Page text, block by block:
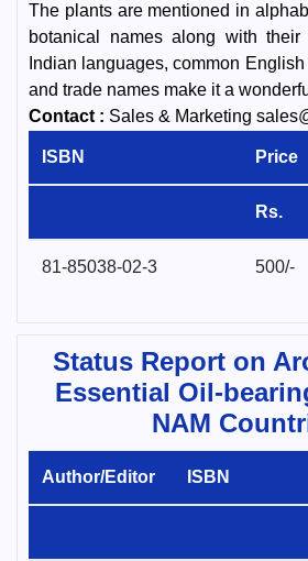
The plants are mentioned in
botanical names along with
Indian languages, common
and trade names make it a
Contact : Sales & Marketing
ISBN Price
Rs.
81-85038-02-3 500/-
Status Report on
Essential Oil-
NAM
Author/Editor ISBN